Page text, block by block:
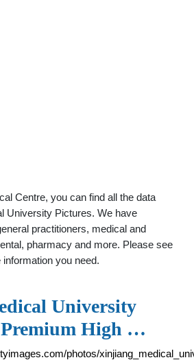
Centre, you can find all the data
University Pictures. We have
practitioners, medical and
pharmacy and more. Please see
you need.
University
Premium High …
photos/